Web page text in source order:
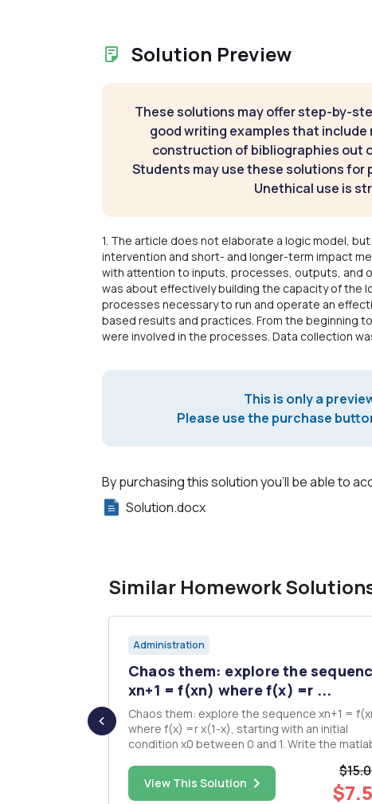
Solution Preview
These solutions may offer step-by-
good writing examples that
construction of bibliographies out
Students may use these solutions for
Unethical use is
1. The article does not elaborate a logic model,
intervention and short- and longer-term impact
with attention to inputs, processes, outputs, and
was about effectively building the capacity of the
processes necessary to run and operate an
based results and practices. From the beginning
were involved in the processes. Data collection
This is only a
Please use the purchase
By purchasing this solution you'll be able to
Solution.docx
Similar Homework
Administration
Chaos them: explore the
xn+1 = f(xn) where f(x) =r ...
Chaos them: explore the sequence xn+1 =
where f(x) =r x(1-x), starting with an initial
condition x0 between 0 and 1. Write the matlab
sequence. Draw the cobweb diagram for
different r and different x0. Try to figure out
View This Solution